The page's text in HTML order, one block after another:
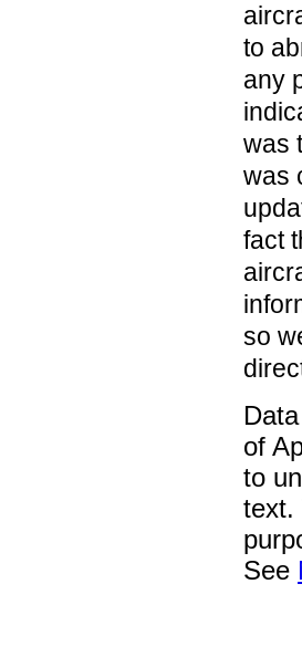
to
any
was
was
fact
so
of
to
text.
See